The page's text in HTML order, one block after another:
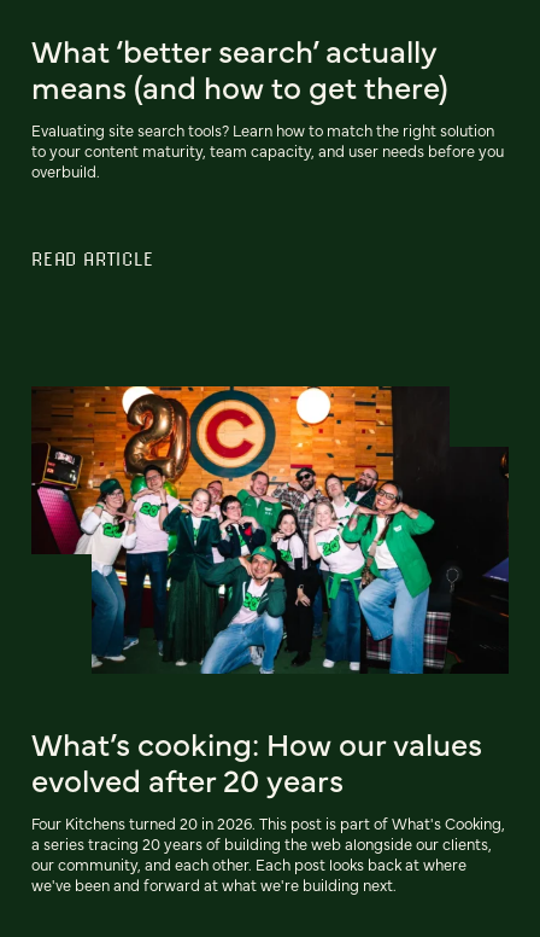
What ‘better search’ actually
means (and how to get there)
Evaluating site search tools? Learn how to match the right solution
to your content maturity, team capacity, and user needs before you
overbuild.
READ ARTICLE
What’s cooking: How our values
evolved after 20 years
Four Kitchens turned 20 in 2026. This post is part of What's Cooking,
a series tracing 20 years of building the web alongside our clients,
our community, and each other. Each post looks back at where
we've been and forward at what we're building next.